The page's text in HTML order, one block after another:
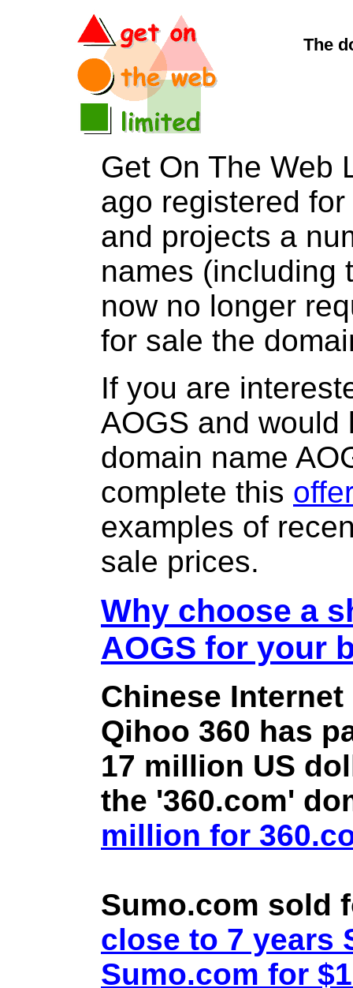
The
Get On The Web
ago registered
and projects a
names (including
now no longer
for sale the
If you are
AOGS and
domain name
complete this
examples of
sale prices.
Why choose a
AOGS for your
Chinese
Qihoo 360 has
17 million US
the '360.com'
million for
Sumo.com sold
close to 7 years
Sumo.com for